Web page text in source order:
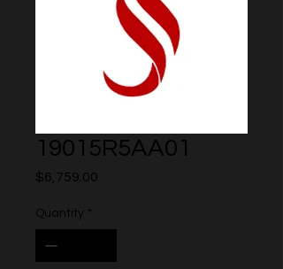
19015R5AA01
$6,759.00
Quantity *